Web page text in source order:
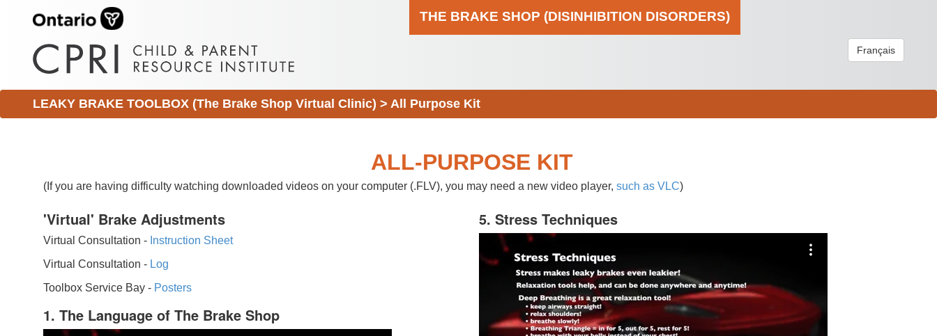
THE BRAKE SHOP (DISINHIBITION DISORDERS)
Français
LEAKY BRAKE TOOLBOX (The Brake Shop Virtual Clinic) > All Purpose Kit
ALL-PURPOSE KIT
(If you are having difficulty watching downloaded videos on your computer (.FLV), you may need a new video player, such as VLC)
'Virtual' Brake Adjustments
Virtual Consultation - Instruction Sheet
Virtual Consultation - Log
Toolbox Service Bay - Posters
1. The Language of The Brake Shop
5. Stress Techniques